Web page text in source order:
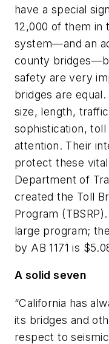
have a special
12,000 of them in
system—and an
county
safety are very
bridges are
size, length,
sophistication,
attention. Their
protect these
Department of
created the Toll
Program
large program;
by AB 1171 is
A solid seven
“California has
its bridges and
respect to